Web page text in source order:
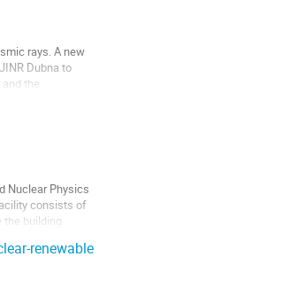
rays. A new
Dubna to
the
Nuclear Physics
consists of
building
renewable